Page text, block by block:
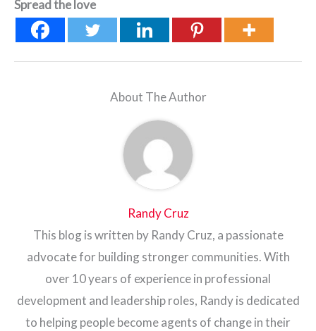
Spread the love
About The Author
Randy Cruz
This blog is written by Randy Cruz, a passionate
advocate for building stronger communities. With
over 10 years of experience in professional
development and leadership roles, Randy is dedicated
to helping people become agents of change in their